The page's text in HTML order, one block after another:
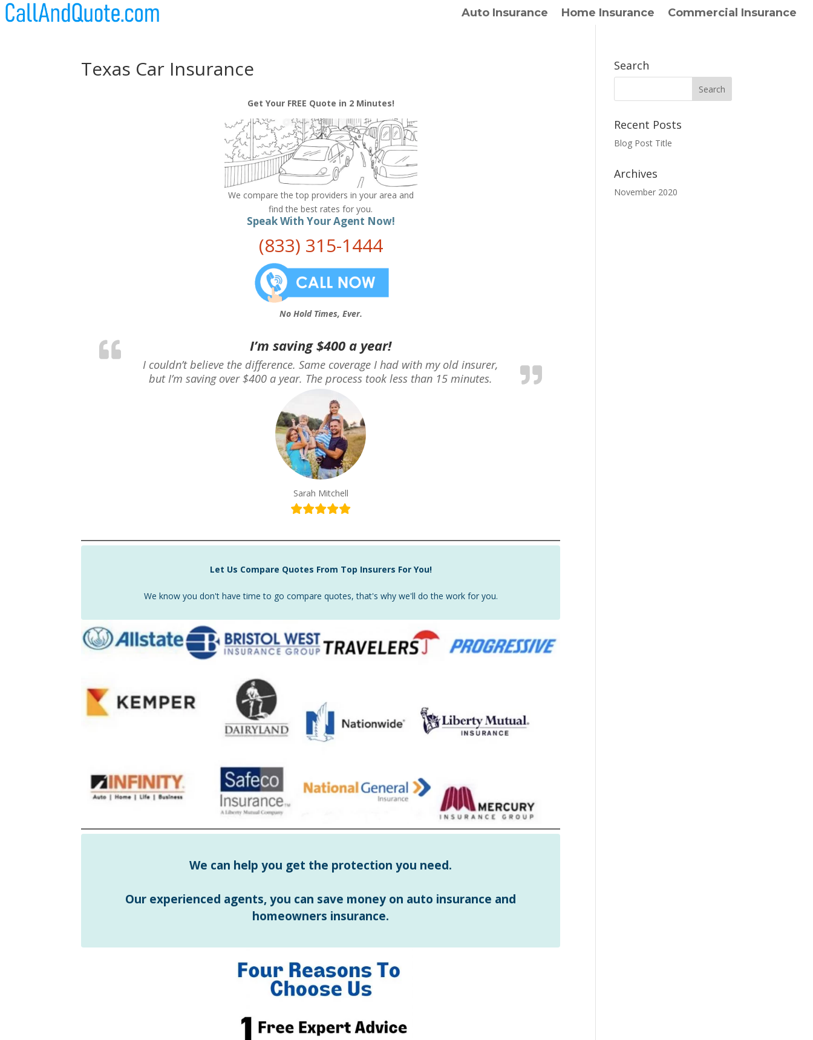
Auto Insurance Home Insurance Commercial Insurance
Texas Car Insurance
Get Your FREE Quote in 2 Minutes!
We compare the top providers in your area and
find the best rates for you.
Speak With Your Agent Now!
(833) 315-1444
No Hold Times, Ever.
I’m saving $400 a year!
I couldn’t believe the difference. Same coverage I had with my old insurer,
but I’m saving over $400 a year. The process took less than 15 minutes.
Sarah Mitchell
Let Us Compare Quotes From Top Insurers For You!
We know you don't have time to go compare quotes, that's why we'll do the work for you.
We can help you get the protection you need.
Our experienced agents, you can save money on auto insurance and
homeowners insurance.
Search
Recent Posts
Blog Post Title
Archives
November 2020